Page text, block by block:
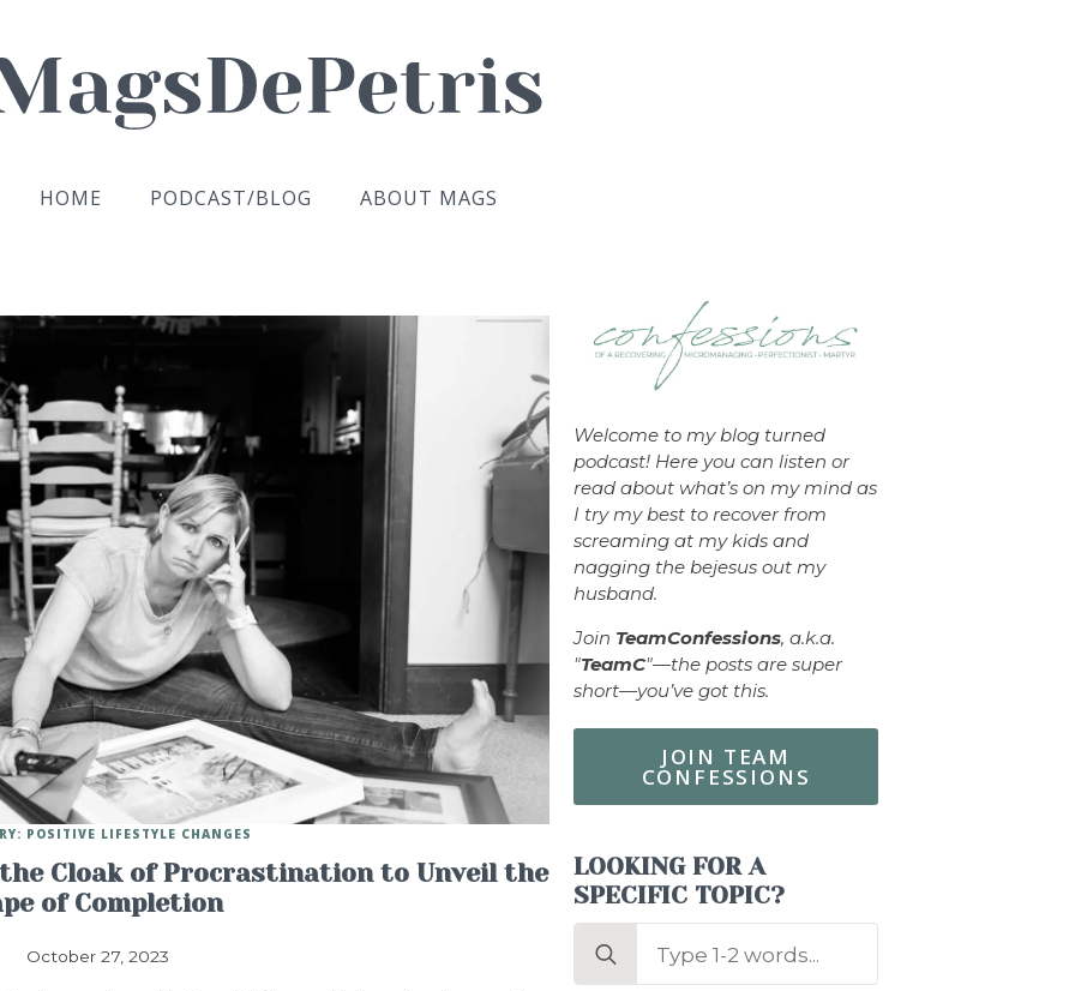
HOME PODCAST/BLOG ABOUT MAGS
Cloak of Procrastination to Unveil the
of Completion
October 27, 2023
POSITIVE LIFESTYLE CHANGES
Welcome to my blog turned
podcast! Here you can listen or
read about what’s on my mind as
I try my best to recover from
screaming at my kids and
nagging the bejesus out my
husband.
Join TeamConfessions, a.k.a.
"TeamC"—the posts are super
short—you’ve got this.
JOIN TEAM
CONFESSIONS
LOOKING FOR A
SPECIFIC TOPIC?
Search